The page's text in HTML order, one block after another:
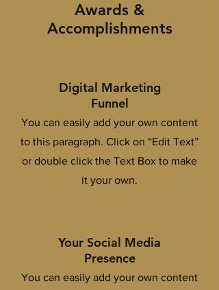
Awards &
Accomplishments
Digital Marketing
Funnel
You can easily add your own content
to this paragraph. Click on “Edit Text”
or double click the Text Box to make
it your own.
Your Social Media
Presence
You can easily add your own content